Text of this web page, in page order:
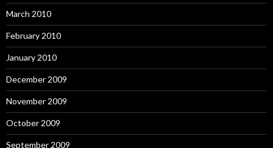
March 2010
February 2010
January 2010
December 2009
November 2009
October 2009
September 2009